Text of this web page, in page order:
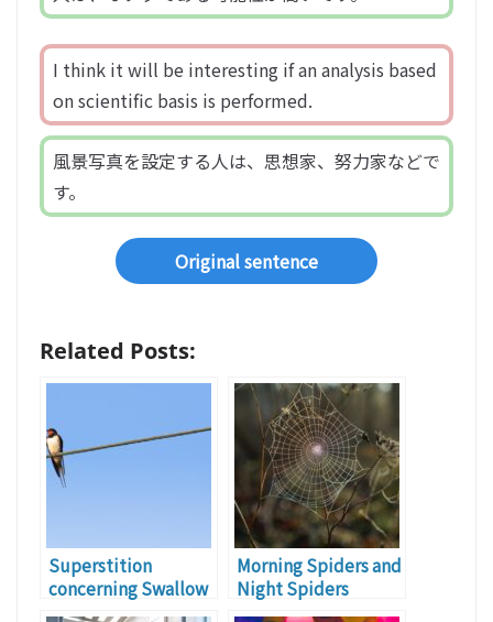
I think it will be interesting if an analysis based
on scientific basis is performed.
風景写真を設定する人は、思想家、努力家などで
す。
Original sentence
Related Posts:
Superstition
concerning Swallow
Morning Spiders and
Night Spiders